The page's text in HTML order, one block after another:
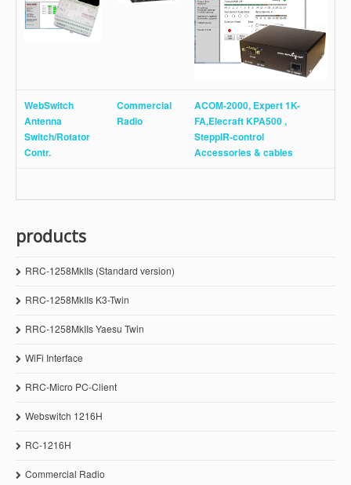
WebSwitch
Antenna
Switch/Rotator
Contr.
Commercial
Radio
ACOM-2000, Expert 1K-
FA,Elecraft KPA500 ,
SteppIR-control
Accessories& cables
products
RRC-1258MkIIs (Standard version)
RRC-1258MkIIs K3-Twin
RRC-1258MkIIs Yaesu Twin
WiFi Interface
RRC-Micro PC-Client
Webswitch 1216H
RC-1216H
Commercial Radio